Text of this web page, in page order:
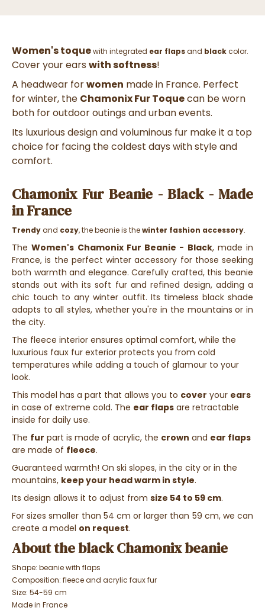
Women's toquewith integrated ear flapsand blackcolor.
Cover your earswith softness!
A headwear forwomen made in France. Perfect
for winter, the Chamonix Fur Toquecan be worn
both for outdoor outings and urban events.
Its luxurious design and voluminous fur make it a top
choice for facing the coldest days with style and
comfort.
Chamonix Fur Beanie - Black - Made
in France
Trendyand cozy, the beanie is thewinter fashion accessory.
TheWomen's Chamonix Fur Beanie - Black, made in
France, is the perfect winter accessory for those seeking
both warmth and elegance. Carefully crafted, this beanie
stands out with its soft fur and refined design, adding a
chic touch to any winter outfit. Its timeless black shade
adapts to all styles, whether you're in the mountains or in
the city.
The fleece interior ensures optimal comfort, while the
luxurious faux fur exterior protects you from cold
temperatures while adding a touch of glamour to your
look.
This model has a part that allows you to cover your ears
in case of extreme cold. The ear flaps are retractable
inside for daily use.
The fur part is made of acrylic, the crown and ear flaps
are made of fleece.
Guaranteed warmth! On ski slopes, in the city or in the
mountains, keep your head warm in style.
Its design allows it to adjust from size 54 to 59 cm.
For sizes smaller than 54 cm or larger than 59 cm, we can
create a model on request.
About the black Chamonix beanie
Shape: beanie with flaps
Composition: fleece and acrylic faux fur
Size: 54-59 cm
Made in France